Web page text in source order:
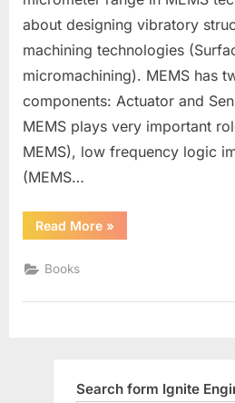
about designing vibratory
machining technologies
micromachining). MEMS has
components: Actuator and
MEMS plays very important
MEMS), low frequency logic
(MEMS…
Read More“Books
for
»
Books
Search form Ignite